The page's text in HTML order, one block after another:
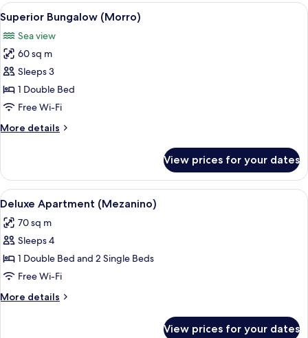
View
all
photos
for
Superior
Bungalow
(Morro)
A bedroom with a canopy bed, a
6
Superior Bungalow (Morro)
Sea view
60 sq m
Sleeps 3
1 Double Bed
Free Wi-Fi
More details
More
Bungalow
(Morro)
View prices for your dates
View
all
photos
for
Deluxe
Apartment
(Mezanino)
A yellow building with a thatched
5
Deluxe Apartment (Mezanino)
70 sq m
Sleeps 4
1 Double Bed and 2 Single Beds
Free Wi-Fi
More details
More
View prices for your dates